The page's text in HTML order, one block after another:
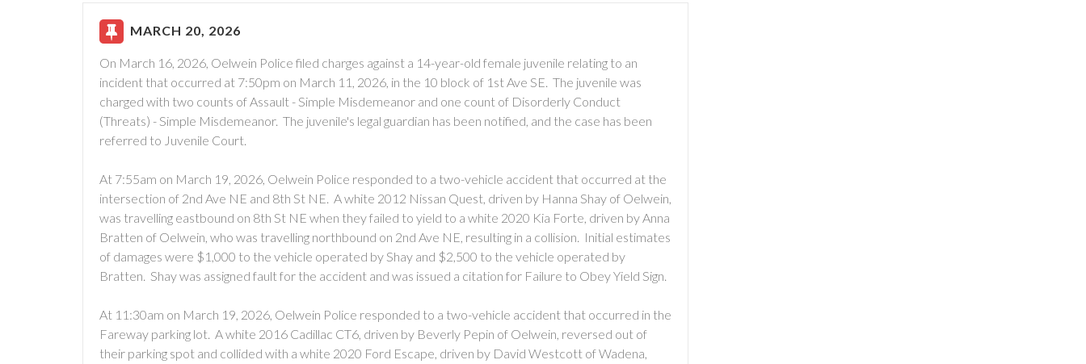
MARCH 20, 2026
On March 16, 2026, Oelwein Police filed charges against a 14-year-old female juvenile relating to an
incident that occurred at 7:50pm on March 11, 2026, in the 10 block of 1st Ave SE. The juvenile was
charged with two counts of Assault - Simple Misdemeanor and one count of Disorderly Conduct
(Threats) - Simple Misdemeanor. The juvenile's legal guardian has been notified, and the case has been
referred to Juvenile Court.
At 7:55am on March 19, 2026, Oelwein Police responded to a two-vehicle accident that occurred at the
intersection of 2nd Ave NE and 8th St NE. A white 2012 Nissan Quest, driven by Hanna Shay of Oelwein,
was travelling eastbound on 8th St NE when they failed to yield to a white 2020 Kia Forte, driven by Anna
Bratten of Oelwein, who was travelling northbound on 2nd Ave NE, resulting in a collision. Initial estimates
of damages were $1,000 to the vehicle operated by Shay and $2,500 to the vehicle operated by
Bratten. Shay was assigned fault for the accident and was issued a citation for Failure to Obey Yield Sign.
At 11:30am on March 19, 2026, Oelwein Police responded to a two-vehicle accident that occurred in the
Fareway parking lot. A white 2016 Cadillac CT6, driven by Beverly Pepin of Oelwein, reversed out of
their parking spot and collided with a white 2020 Ford Escape, driven by David Westcott of Wadena,